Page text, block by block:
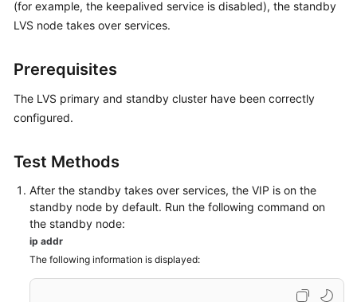
FAQs
Practices
CloudPond
of
Cloud
Networking
(for example, the keepalived service is disabled), the standby
LVS node takes over services.
Prerequisites
The LVS primary and standby cluster have been correctly
configured.
Test Methods
After the standby takes over services, the VIP is on the
standby node by default. Run the following command on
the standby node:
ip addr
The following information is displayed: